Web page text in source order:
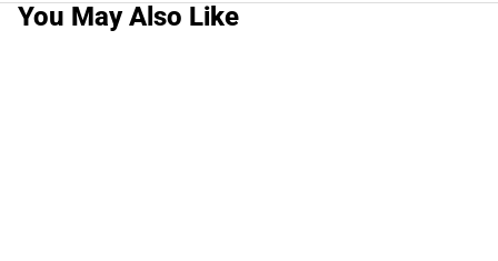
You May Also Like